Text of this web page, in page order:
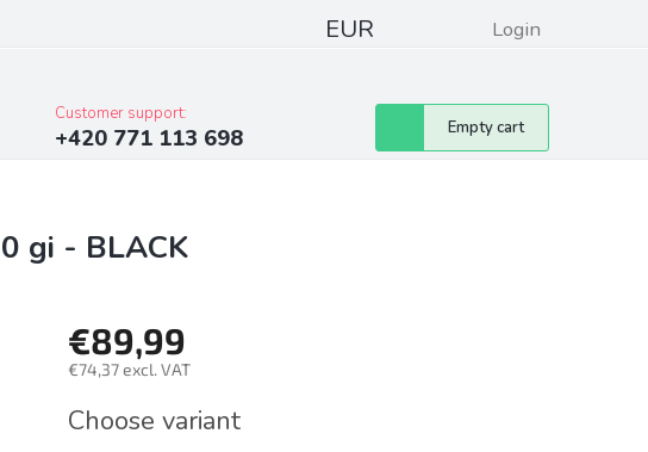
Contacts
EUR Login
Customer support:
+420 771 113 698
Shopping
cart
Empty cart
gi - BLACK
€89,99
€74,37 excl. VAT
price:
Choose variant